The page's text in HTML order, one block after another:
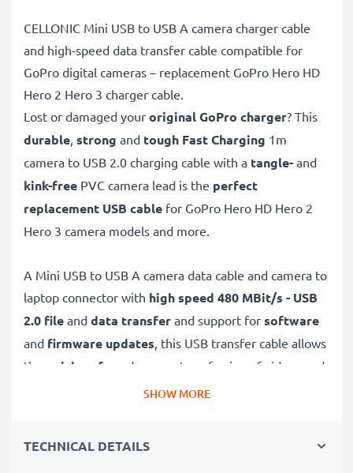
CELLONIC Mini USB to USB A camera charger cable
and high-speed data transfer cable compatible for
GoPro digital cameras – replacement GoPro Hero HD
Hero 2 Hero 3 charger cable.
Lost or damaged your original GoPro charger? This
durable, strong and tough Fast Charging 1m
camera to USB 2.0 charging cable with a tangle- and
kink-free PVC camera lead is the perfect
replacement USB cable for GoPro Hero HD Hero 2
Hero 3 camera models and more.
A Mini USB to USB A camera data cable and camera to
laptop connector with high speed 480 MBit/s - USB
2.0 file and data transfer and support for software
and firmware updates, this USB transfer cable allows
the
quick, safe and
transferring of videos and
photos from your camera to any USB-ready computer,
High-quality data transfer cable for connecting your
SHOW MORE
TECHNICAL DETAILS